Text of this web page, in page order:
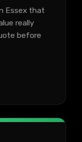
Essex that
really
before